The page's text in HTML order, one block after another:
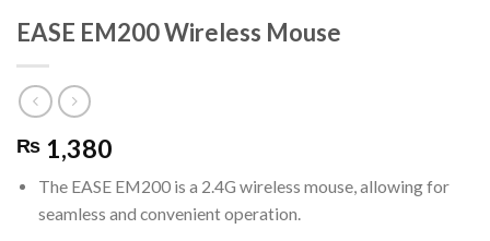
EASE EM200 Wireless Mouse
₨ 1,380
The EASE EM200 is a 2.4G wireless mouse, allowing for
seamless and convenient operation.